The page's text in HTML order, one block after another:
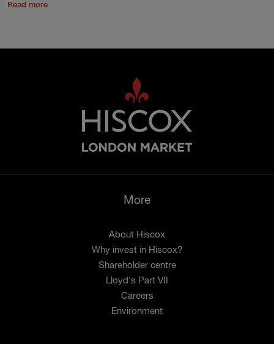
Read more
More
About Hiscox
Why invest in Hiscox?
Shareholder centre
Lloyd's Part VII
Careers
Environment